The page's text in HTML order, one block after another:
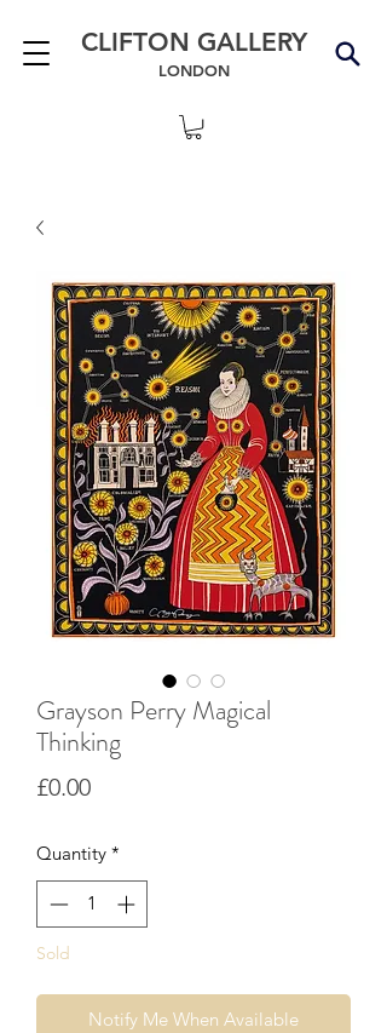
CLIFTON GALLERY
LONDON
Grayson Perry Magical
Thinking
£0.00Price
Quantity *
Sold
Notify Me When Available